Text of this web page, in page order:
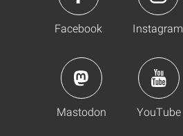
Facebook Instagram
Mastodon YouTube